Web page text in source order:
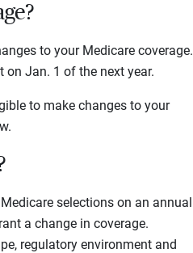
to your Medicare coverage.
on Jan. 1 of the next year.
to make changes to your
selections on an annual
a change in coverage.
regulatory environment and